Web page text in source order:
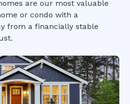
are our most valuable
or condo with a
from a financially stable